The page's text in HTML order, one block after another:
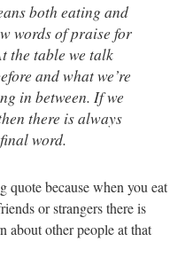
both eating and
words of praise for
the table we talk
and what we’re
in between. If we
there is always
word.
quote because when you eat
or strangers there is
about other people at that